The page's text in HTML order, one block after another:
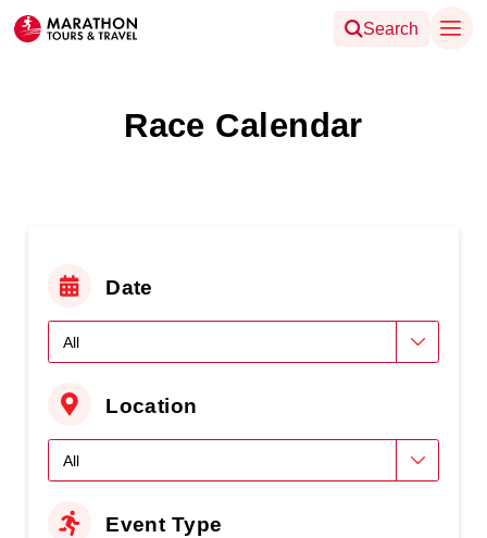
Search
Race Calendar
Date
Location
Event Type